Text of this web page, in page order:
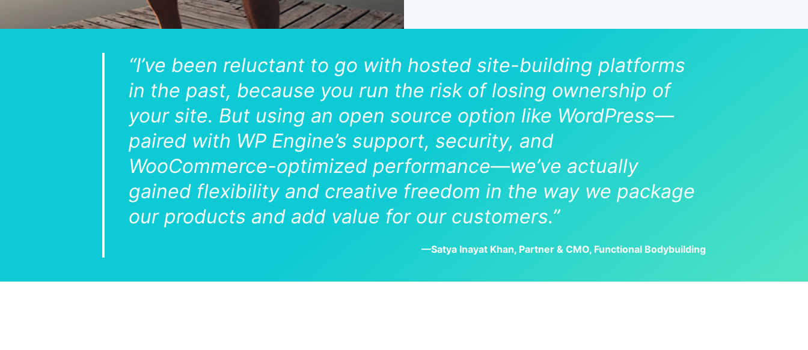
“I’ve been reluctant to go with hosted site-building platforms
in the past, because you run the risk of losing ownership of
your site. But using an open source option like WordPress—
paired with WP Engine’s support, security, and
WooCommerce-optimized performance—we’ve actually
gained flexibility and creative freedom in the way we package
our products and add value for our customers.”
—Satya Inayat Khan, Partner & CMO, Functional Bodybuilding